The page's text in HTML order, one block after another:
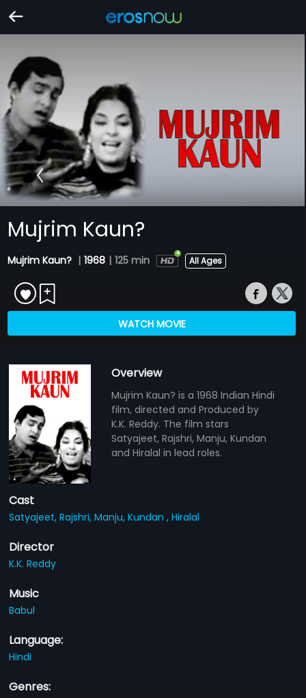
Mujrim Kaun?
Mujrim Kaun? | 1968 | 125 min All Ages
WATCH MOVIE
Overview
Mujrim Kaun? is a 1968 Indian Hindi
film, directed and Produced by
K.K. Reddy. The film stars
Satyajeet, Rajshri, Manju, Kundan
and Hiralal in lead roles.
Cast
Satyajeet,Rajshri,Manju,Kundan ,Hiralal
Director
K.K. Reddy
Music
Babul
Language:
Hindi
Genres: